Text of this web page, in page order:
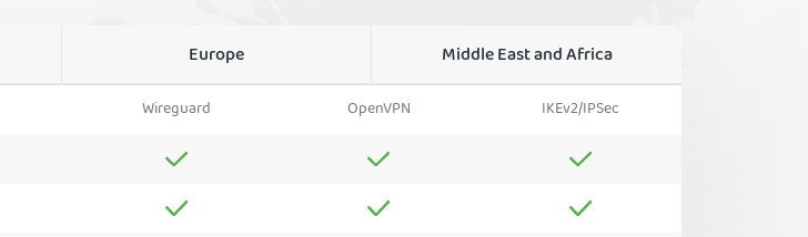
Europe Middle East and Africa
Wireguard OpenVPN
IKEv2/IPSec